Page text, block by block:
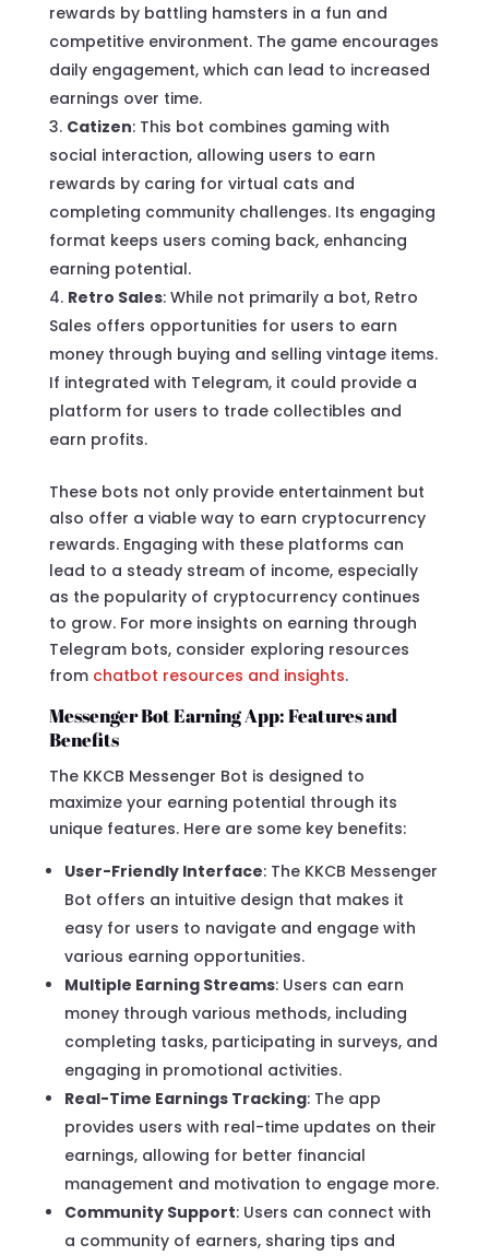
rewards by battling hamsters in a fun and
competitive environment. The game encourages
daily engagement, which can lead to increased
earnings over time.
Catizen: This bot combines gaming with
social interaction, allowing users to earn
rewards by caring for virtual cats and
completing community challenges. Its engaging
format keeps users coming back, enhancing
earning potential.
Retro Sales: While not primarily a bot, Retro
Sales offers opportunities for users to earn
money through buying and selling vintage items.
If integrated with Telegram, it could provide a
platform for users to trade collectibles and
earn profits.
These bots not only provide entertainment but
also offer a viable way to earn cryptocurrency
rewards. Engaging with these platforms can
lead to a steady stream of income, especially
as the popularity of cryptocurrency continues
to grow. For more insights on earning through
Telegram bots, consider exploring resources
from chatbot resources and insights.
Messenger Bot Earning App: Features and
Benefits
The KKCB Messenger Bot is designed to
maximize your earning potential through its
unique features. Here are some key benefits:
User-Friendly Interface: The KKCB Messenger
Bot offers an intuitive design that makes it
easy for users to navigate and engage with
various earning opportunities.
Multiple Earning Streams: Users can earn
money through various methods, including
completing tasks, participating in surveys, and
engaging in promotional activities.
Real-Time Earnings Tracking: The app
provides users with real-time updates on their
earnings, allowing for better financial
management and motivation to engage more.
Community Support: Users can connect with
a community of earners, sharing tips and